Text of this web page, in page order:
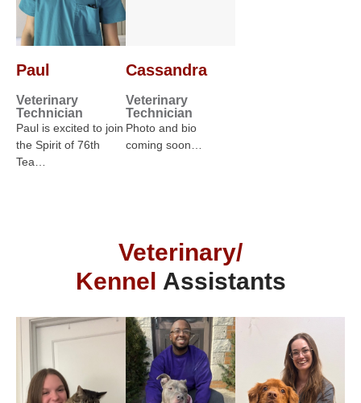
Paul
Veterinary
Technician
Paul is excited to join
the Spirit of 76th
Tea…
Cassandra
Veterinary
Technician
Photo and bio
coming soon…
Veterinary/
Kennel Assistants